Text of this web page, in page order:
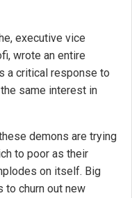
executive vice
wrote an entire
a critical response to
same interest in
demons are trying
to poor as their
on itself. Big
to churn out new